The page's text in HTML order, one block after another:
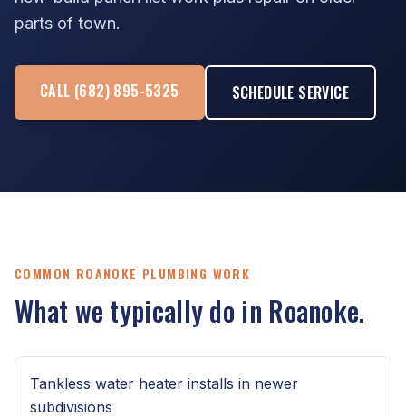
parts of town.
CALL (682) 895-5325 SCHEDULE SERVICE
COMMON ROANOKE PLUMBING WORK
What we typically do in Roanoke.
Tankless water heater installs in newer
subdivisions